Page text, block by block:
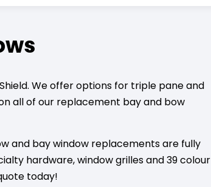
We offer options for triple pane and
all of our replacement bay and bow
and bay window replacements are fully
hardware, window grilles and 39 colour
today!